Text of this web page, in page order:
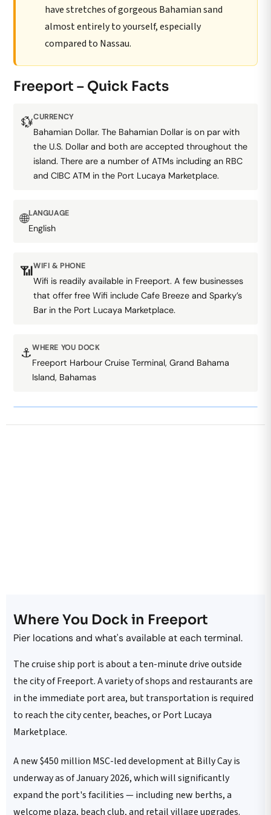
have stretches of gorgeous Bahamian sand
almost entirely to yourself, especially
compared to Nassau.
Freeport – Quick Facts
💱CURRENCY
Bahamian Dollar. The Bahamian Dollar is on par with
the U.S. Dollar and both are accepted throughout the
island. There are a number of ATMs including an RBC
and CIBC ATM in the Port Lucaya Marketplace.
🌐LANGUAGE
English
📶WIFI & PHONE
Wifi is readily available in Freeport. A few businesses
that offer free Wifi include Cafe Breeze and Sparky’s
Bar in the Port Lucaya Marketplace.
⚓WHERE YOU DOCK
Freeport Harbour Cruise Terminal, Grand Bahama
Island, Bahamas
Where You Dock in Freeport
Pier locations and what's available at each terminal.
The cruise ship port is about a ten-minute drive outside
the city of Freeport. A variety of shops and restaurants are
in the immediate port area, but transportation is required
to reach the city center, beaches, or Port Lucaya
Marketplace.
A new $450 million MSC-led development at Billy Cay is
underway as of January 2026, which will significantly
expand the port's facilities — including new berths, a
welcome plaza, beach club, and retail village upgrades.